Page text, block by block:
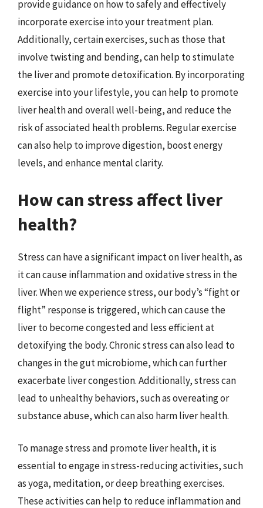
provide guidance on how to safely and effectively
incorporate exercise into your treatment plan.
Additionally, certain exercises, such as those that
involve twisting and bending, can help to stimulate
the liver and promote detoxification. By incorporating
exercise into your lifestyle, you can help to promote
liver health and overall well-being, and reduce the
risk of associated health problems. Regular exercise
can also help to improve digestion, boost energy
levels, and enhance mental clarity.
How can stress affect liver
health?
Stress can have a significant impact on liver health, as
it can cause inflammation and oxidative stress in the
liver. When we experience stress, our body’s “fight or
flight” response is triggered, which can cause the
liver to become congested and less efficient at
detoxifying the body. Chronic stress can also lead to
changes in the gut microbiome, which can further
exacerbate liver congestion. Additionally, stress can
lead to unhealthy behaviors, such as overeating or
substance abuse, which can also harm liver health.
To manage stress and promote liver health, it is
essential to engage in stress-reducing activities, such
as yoga, meditation, or deep breathing exercises.
These activities can help to reduce inflammation and